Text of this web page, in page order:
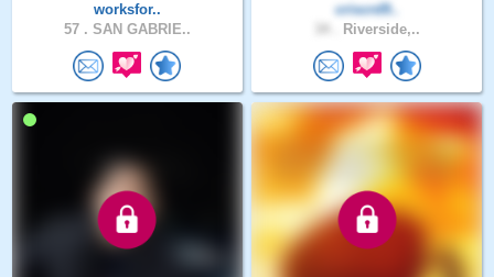
worksfor..
57 . SAN GABRIE..
criscrd9..
Riverside,..